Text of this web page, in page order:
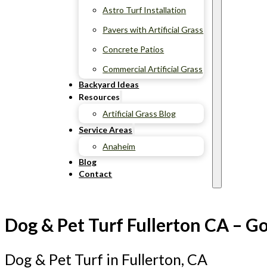
Astro Turf Installation
Pavers with Artificial Grass
Concrete Patios
Commercial Artificial Grass
Backyard Ideas
Resources
Artificial Grass Blog
Service Areas
Anaheim
Blog
Contact
Dog & Pet Turf Fullerton CA –
Dog & Pet Turf in Fullerton, CA